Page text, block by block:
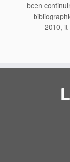
been
2010, it